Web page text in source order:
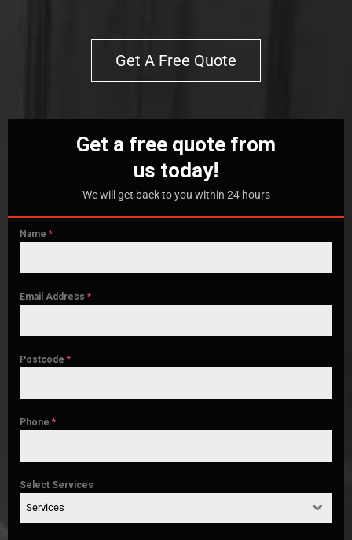
Get A Free Quote
Get a free quote from
us today!
We will get back to you within 24 hours
Name *
Email Address *
Postcode *
Phone *
Select Services
Services